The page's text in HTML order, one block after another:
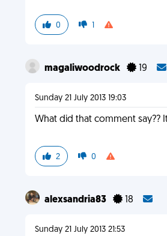
0 1
magaliwoodrock 19
Sunday 21 July 2013 19:03
What did that comment say??
2 0
alexsandria83 18
Sunday 21 July 2013 21:53